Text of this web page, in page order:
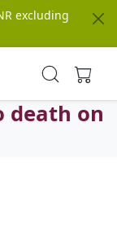
excluding
death on